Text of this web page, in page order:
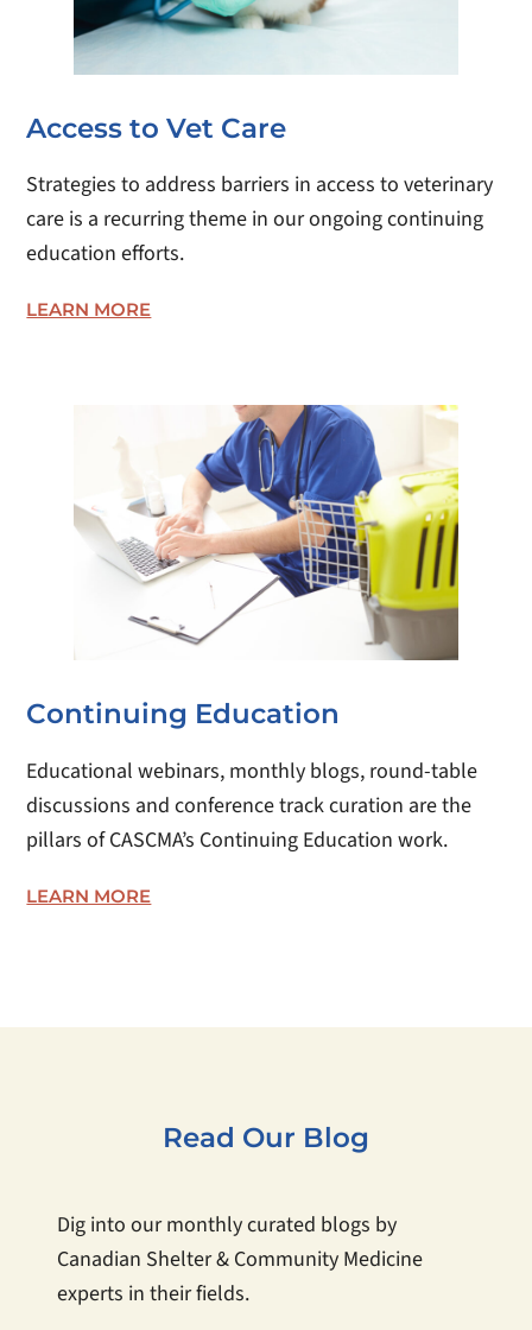
Access to Vet Care
Strategies to address barriers in access to veterinary
care is a recurring theme in our ongoing continuing
education efforts.
LEARN MORE
Continuing Education
Educational webinars, monthly blogs, round-table
discussions and conference track curation are the
pillars of CASCMA’s Continuing Education work.
LEARN MORE
Read Our Blog
Dig into our monthly curated blogs by
Canadian Shelter & Community Medicine
experts in their fields.